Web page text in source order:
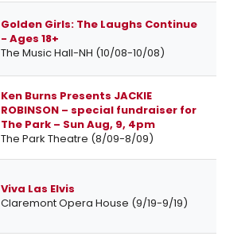
Golden Girls: The Laughs Continue
- Ages 18+
The Music Hall-NH (10/08-10/08)
Ken Burns Presents JACKIE
ROBINSON – special fundraiser for
The Park – Sun Aug, 9, 4pm
The Park Theatre (8/09-8/09)
Viva Las Elvis
Claremont Opera House (9/19-9/19)